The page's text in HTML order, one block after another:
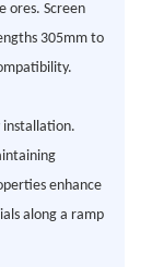
ores. Screen
305mm to
enhance
along a ramp